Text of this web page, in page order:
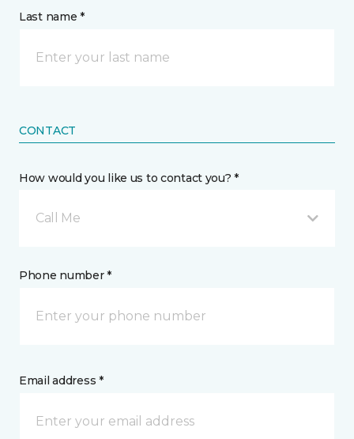
Last name *
CONTACT
How would you like us to contact you? *
Call Me
Phone number *
Email address *